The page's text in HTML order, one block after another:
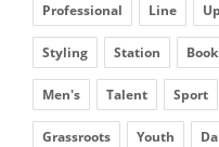
Professional Line Up
Styling Station
Men's Talent Sport
Grassroots Youth